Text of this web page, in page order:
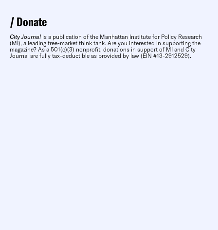
Donate
City Journal is a publication of the Manhattan Institute for Policy Research
(MI), a leading free-market think tank. Are you interested in supporting the
magazine? As a 501(c)(3) nonprofit, donations in support of MI and City
Journal are fully tax-deductible as provided by law (EIN #13-2912529).